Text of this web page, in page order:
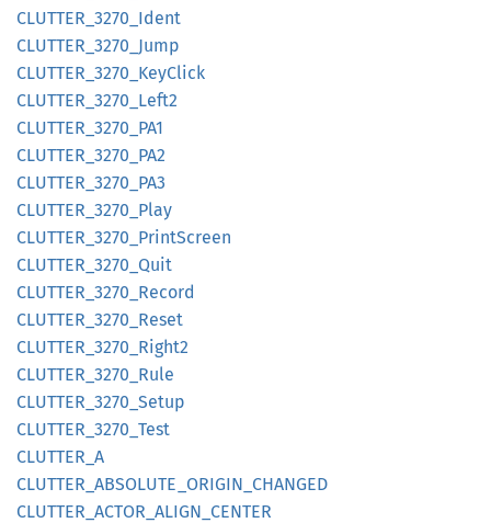
CLUTTER_ 3270_ Ident
CLUTTER_ 3270_ Jump
CLUTTER_ 3270_ KeyClick
CLUTTER_ 3270_ Left2
CLUTTER_ 3270_ PA1
CLUTTER_ 3270_ PA2
CLUTTER_ 3270_ PA3
CLUTTER_ 3270_ Play
CLUTTER_ 3270_ PrintScreen
CLUTTER_ 3270_ Quit
CLUTTER_ 3270_ Record
CLUTTER_ 3270_ Reset
CLUTTER_ 3270_ Right2
CLUTTER_ 3270_ Rule
CLUTTER_ 3270_ Setup
CLUTTER_ 3270_ Test
CLUTTER_ A
CLUTTER_ ABSOLUTE_ ORIGIN_ CHANGED
CLUTTER_ ACTOR_ ALIGN_ CENTER